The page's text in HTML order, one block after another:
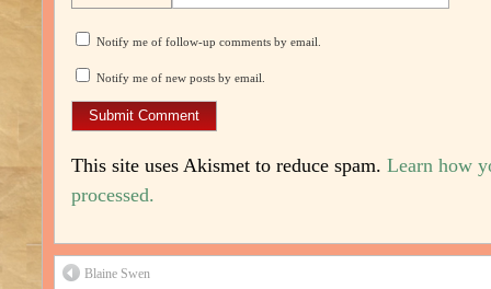
Notify me of follow-up comments by email.
Notify me of new posts by email.
This site uses Akismet to reduce spam. Learn how
processed.
Blaine Swen